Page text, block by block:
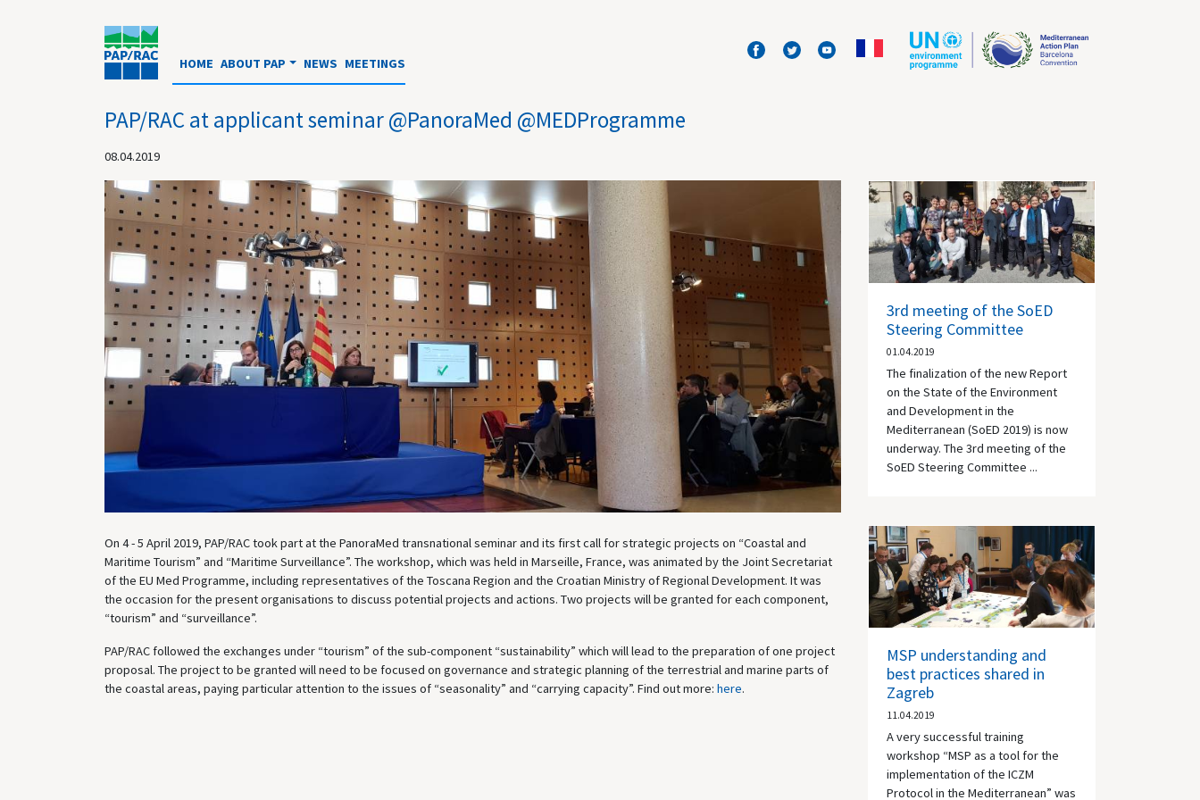
HOME ABOUT PAP NEWS MEETINGS
PAP/RAC at applicant seminar @PanoraMed @MEDProgramme
08.04.2019
On 4 - 5 April 2019, PAP/RAC took part at the PanoraMed transnational seminar and its first call for strategic projects on “Coastal and
Maritime Tourism” and “Maritime Surveillance”. The workshop, which was held in Marseille, France, was animated by the Joint Secretariat
of the EU Med Programme, including representatives of the Toscana Region and the Croatian Ministry of Regional Development. It was
the occasion for the present organisations to discuss potential projects and actions. Two projects will be granted for each component,
“tourism” and “surveillance”.
PAP/RAC followed the exchanges under “tourism” of the sub-component “sustainability” which will lead to the preparation of one project
proposal. The project to be granted will need to be focused on governance and strategic planning of the terrestrial and marine parts of
the coastal areas, paying particular attention to the issues of “seasonality” and “carrying capacity”. Find out more: here.
3rd meeting of the SoED
Steering Committee
01.04.2019
The finalization of the new Report
on the State of the Environment
and Development in the
Mediterranean (SoED 2019) is now
underway. The 3rd meeting of the
SoED Steering Committee ...
MSP understanding and
best practices shared in
Zagreb
11.04.2019
A very successful training
workshop “MSP as a tool for the
implementation of the ICZM
Protocol in the Mediterranean” was